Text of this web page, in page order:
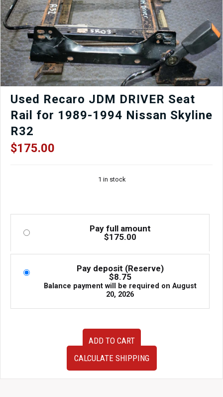
in
Black
finish
for
sale.
quantity
Used Recaro JDM DRIVER Seat
Rail for 1989-1994 Nissan Skyline
R32
$175.00
1 in stock
Pay full amount
$175.00
Pay deposit (Reserve)
$8.75
Balance payment will be required on August
20, 2026
ADD TO CART
CALCULATE SHIPPING